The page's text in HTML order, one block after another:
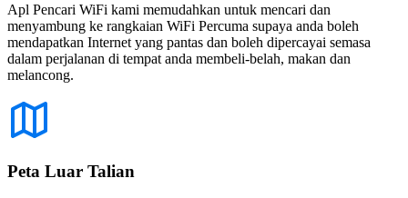
Apl Pencari WiFi kami memudahkan untuk mencari dan
menyambung ke rangkaian WiFi Percuma supaya anda boleh
mendapatkan Internet yang pantas dan boleh dipercayai semasa
dalam perjalanan di tempat anda membeli-belah, makan dan
melancong.
Peta Luar Talian